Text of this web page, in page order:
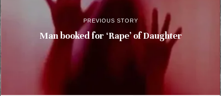
PREVIOUS STORY
Man booked for ‘Rape’ of Daughter